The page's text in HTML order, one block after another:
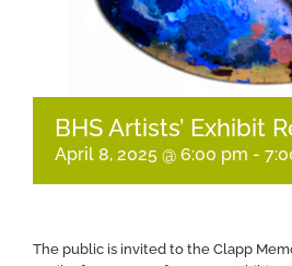
BHS Artists’ Exhibit
April 8, 2025 @ 6:00 pm -
The public is invited to the Clapp